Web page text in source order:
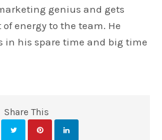
genius and gets
energy to the team. He
in his spare time and big time
Share This